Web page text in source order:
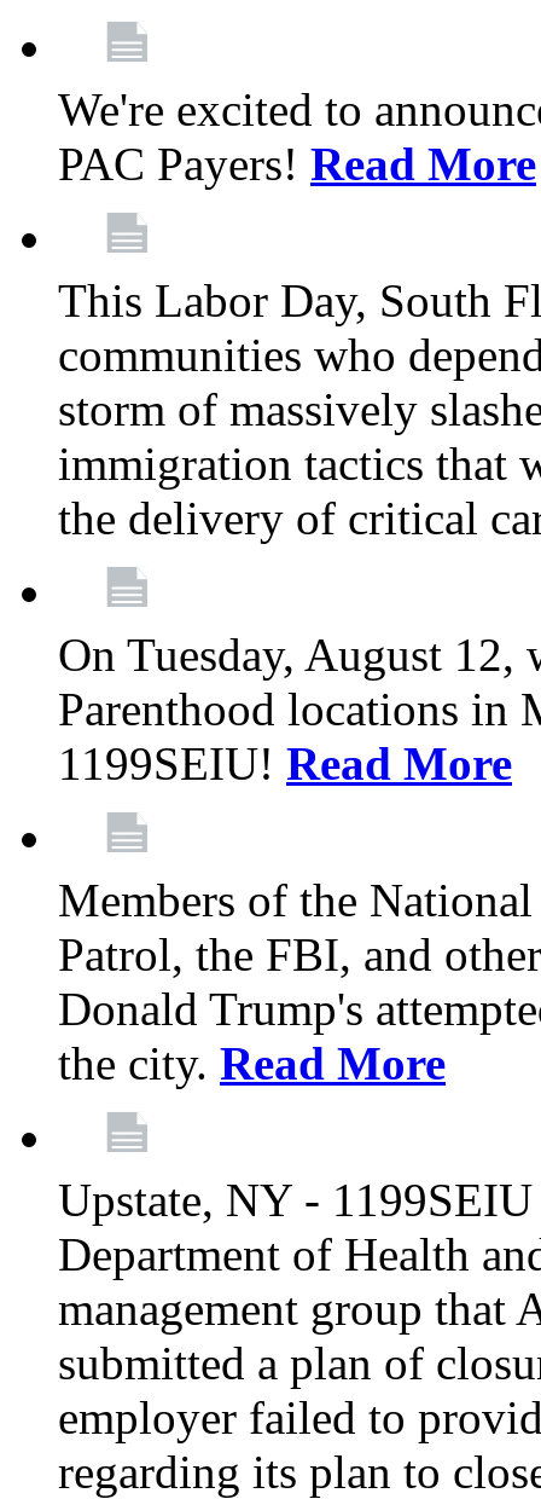
We're excited to
PAC Payers! Read More
This Labor Day, South
communities who
storm of massively
immigration tactics that
the delivery of critical
On Tuesday, August 12,
Parenthood locations in
1199SEIU! Read More
Members of the
Patrol, the FBI, and
Donald Trump's
the city. Read More
Upstate, NY -
Department of Health
management group that
submitted a plan of
employer failed to
regarding its plan to